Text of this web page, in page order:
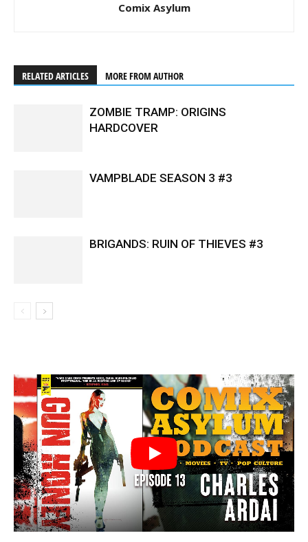
Comix Asylum
RELATED ARTICLES MORE FROM AUTHOR
ZOMBIE TRAMP: ORIGINS
HARDCOVER
VAMPBLADE SEASON 3 #3
BRIGANDS: RUIN OF THIEVES #3